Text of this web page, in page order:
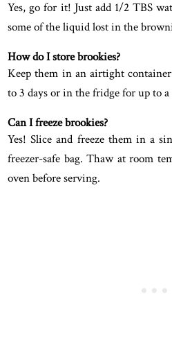
Yes, go for it! Just add 1/2 TBS
some of the liquid lost in the
How do I store brookies?
Keep them in an airtight
to 3 days or in the fridge for up to a
Can I freeze brookies?
Yes! Slice and freeze them in a
freezer-safe bag. Thaw at room
oven before serving.